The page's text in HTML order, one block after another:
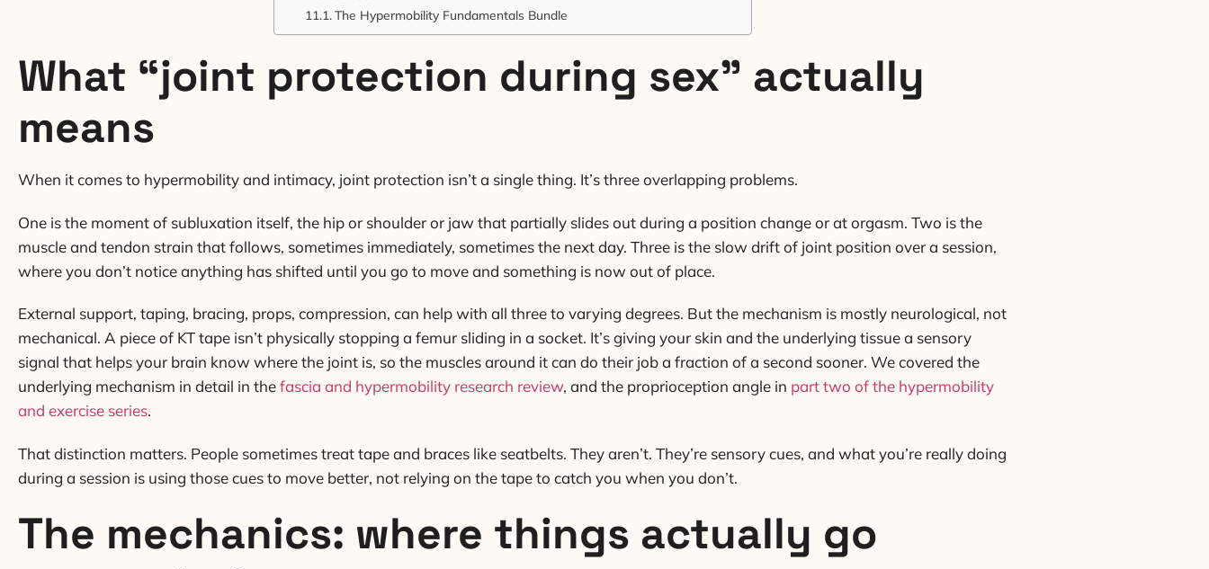
The Hypermobility Fundamentals Bundle
What “joint protection during sex” actually
means
When it comes to hypermobility and intimacy, joint protection isn’t a single thing. It’s three overlapping problems.
One is the moment of subluxation itself, the hip or shoulder or jaw that partially slides out during a position change or at orgasm. Two is the
muscle and tendon strain that follows, sometimes immediately, sometimes the next day. Three is the slow drift of joint position over a session,
where you don’t notice anything has shifted until you go to move and something is now out of place.
External support, taping, bracing, props, compression, can help with all three to varying degrees. But the mechanism is mostly neurological, not
mechanical. A piece of KT tape isn’t physically stopping a femur sliding in a socket. It’s giving your skin and the underlying tissue a sensory
signal that helps your brain know where the joint is, so the muscles around it can do their job a fraction of a second sooner. We covered the
underlying mechanism in detail in thefascia and hypermobility research review, and the proprioception angle in part two of the hypermobility
and exercise series.
That distinction matters. People sometimes treat tape and braces like seatbelts. They aren’t. They’re sensory cues, and what you’re really doing
during a session is using those cues to move better, not relying on the tape to catch you when you don’t.
The mechanics: where things actually go